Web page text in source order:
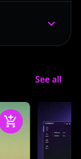
See all